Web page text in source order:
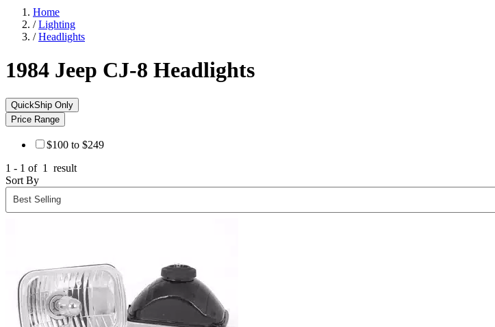
Home
/Lighting
/Headlights
1984 Jeep CJ-8 Headlights
QuickShip Only
Price Range
$100 to $249
1 - 1 of 1
result
Sort By